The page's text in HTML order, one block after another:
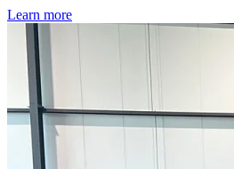
Learn more